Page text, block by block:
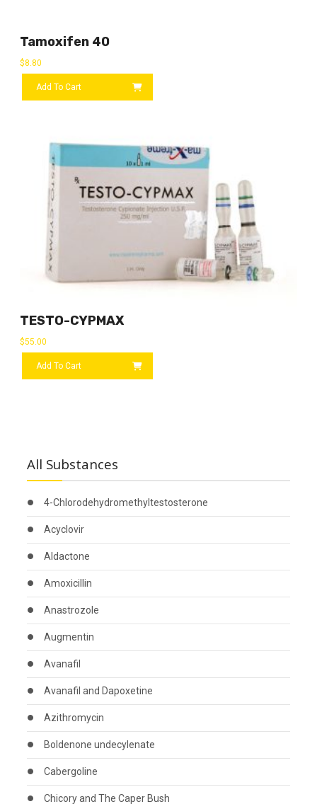
Tamoxifen 40
$8.80
Add To Cart
TESTO-CYPMAX
$55.00
Add To Cart
All Substances
4-Chlorodehydromethyltestosterone
Acyclovir
Aldactone
Amoxicillin
Anastrozole
Augmentin
Avanafil
Avanafil and Dapoxetine
Azithromycin
Boldenone undecylenate
Cabergoline
Chicory and The Caper Bush